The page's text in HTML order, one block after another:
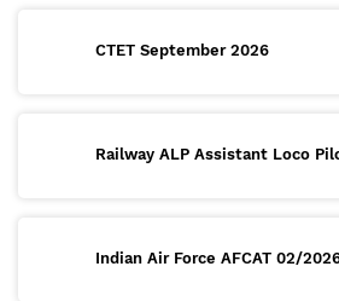
CTET September 2026
Railway ALP Assistant Loco
Indian Air Force AFCAT 02/